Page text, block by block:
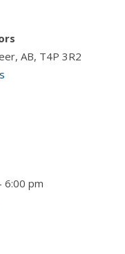
AB, T4P 3R2
6:00 pm